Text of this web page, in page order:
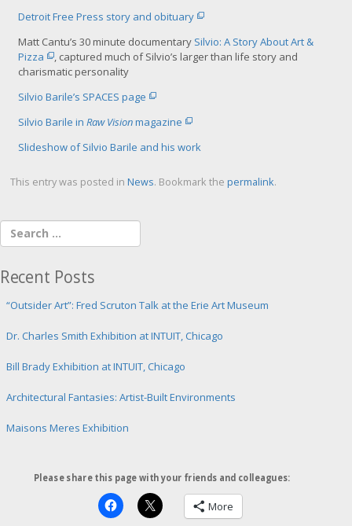
Detroit Free Press story and obituary
Matt Cantu’s 30 minute documentary Silvio: A Story About Art &
Pizza
, captured much of Silvio’s larger than life story and
charismatic personality
Silvio Barile’s SPACES page
Silvio Barile in Raw Visionmagazine
Slideshow of Silvio Barile and his work
This entry was posted in News. Bookmark the permalink.
Recent Posts
“Outsider Art”: Fred Scruton Talk at the Erie Art Museum
Dr. Charles Smith Exhibition at INTUIT, Chicago
Bill Brady Exhibition at INTUIT, Chicago
Architectural Fantasies: Artist-Built Environments
Maisons Meres Exhibition
Please share this page with your friends and colleagues:
More